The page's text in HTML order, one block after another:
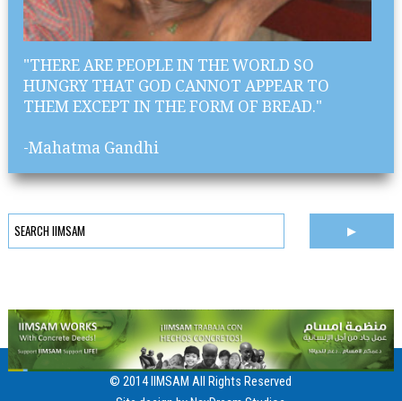
"THERE ARE PEOPLE IN THE WORLD SO
HUNGRY THAT GOD CANNOT APPEAR TO
THEM EXCEPT IN THE FORM OF BREAD."
-Mahatma Gandhi
© 2014 IIMSAM All Rights Reserved